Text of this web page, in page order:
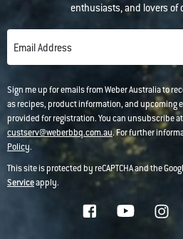
enthusiasts, and lovers of
Email Address
Sign me up for emails from Weber Australia to
as recipes, product information, and upcoming
provided for registration. You can unsubscribe
custserv@weberbbq.com.au. For further
Policy.
This site is protected by reCAPTCHA and the
Serviceapply.